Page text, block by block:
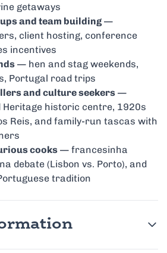
getaways
and team building —
client hosting, conference
incentives
— hen and stag weekends,
Portugal road trips
and culture seekers —
Heritage historic centre, 1920s
Reis, and family-run tascas with
cooks — francesinha
debate (Lisbon vs. Porto), and
tradition